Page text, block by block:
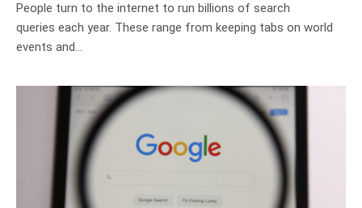
People turn to the internet to run billions of search
queries each year. These range from keeping tabs on world
events and…